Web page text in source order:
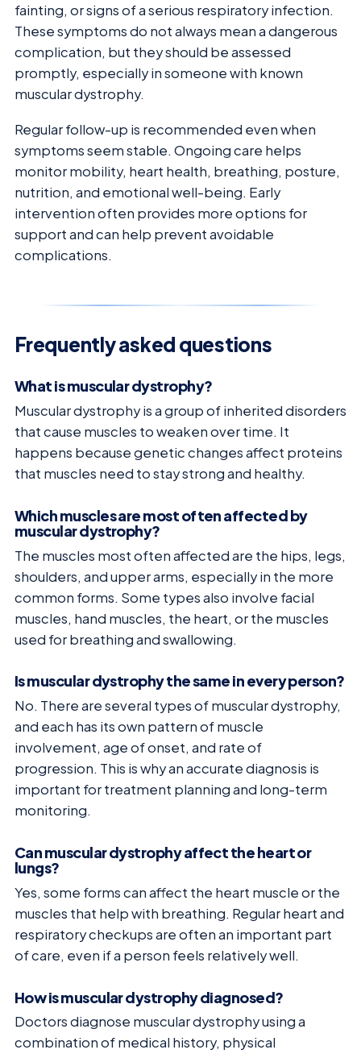
fainting, or signs of a serious respiratory infection.
These symptoms do not always mean a dangerous
complication, but they should be assessed
promptly, especially in someone with known
muscular dystrophy.
Regular follow-up is recommended even when
symptoms seem stable. Ongoing care helps
monitor mobility, heart health, breathing, posture,
nutrition, and emotional well-being. Early
intervention often provides more options for
support and can help prevent avoidable
complications.
Frequently asked questions
What is muscular dystrophy?
Muscular dystrophy is a group of inherited disorders
that cause muscles to weaken over time. It
happens because genetic changes affect proteins
that muscles need to stay strong and healthy.
Which muscles are most often affected by
muscular dystrophy?
The muscles most often affected are the hips, legs,
shoulders, and upper arms, especially in the more
common forms. Some types also involve facial
muscles, hand muscles, the heart, or the muscles
used for breathing and swallowing.
Is muscular dystrophy the same in every person?
No. There are several types of muscular dystrophy,
and each has its own pattern of muscle
involvement, age of onset, and rate of
progression. This is why an accurate diagnosis is
important for treatment planning and long-term
monitoring.
Can muscular dystrophy affect the heart or
lungs?
Yes, some forms can affect the heart muscle or the
muscles that help with breathing. Regular heart and
respiratory checkups are often an important part
of care, even if a person feels relatively well.
How is muscular dystrophy diagnosed?
Doctors diagnose muscular dystrophy using a
combination of medical history, physical